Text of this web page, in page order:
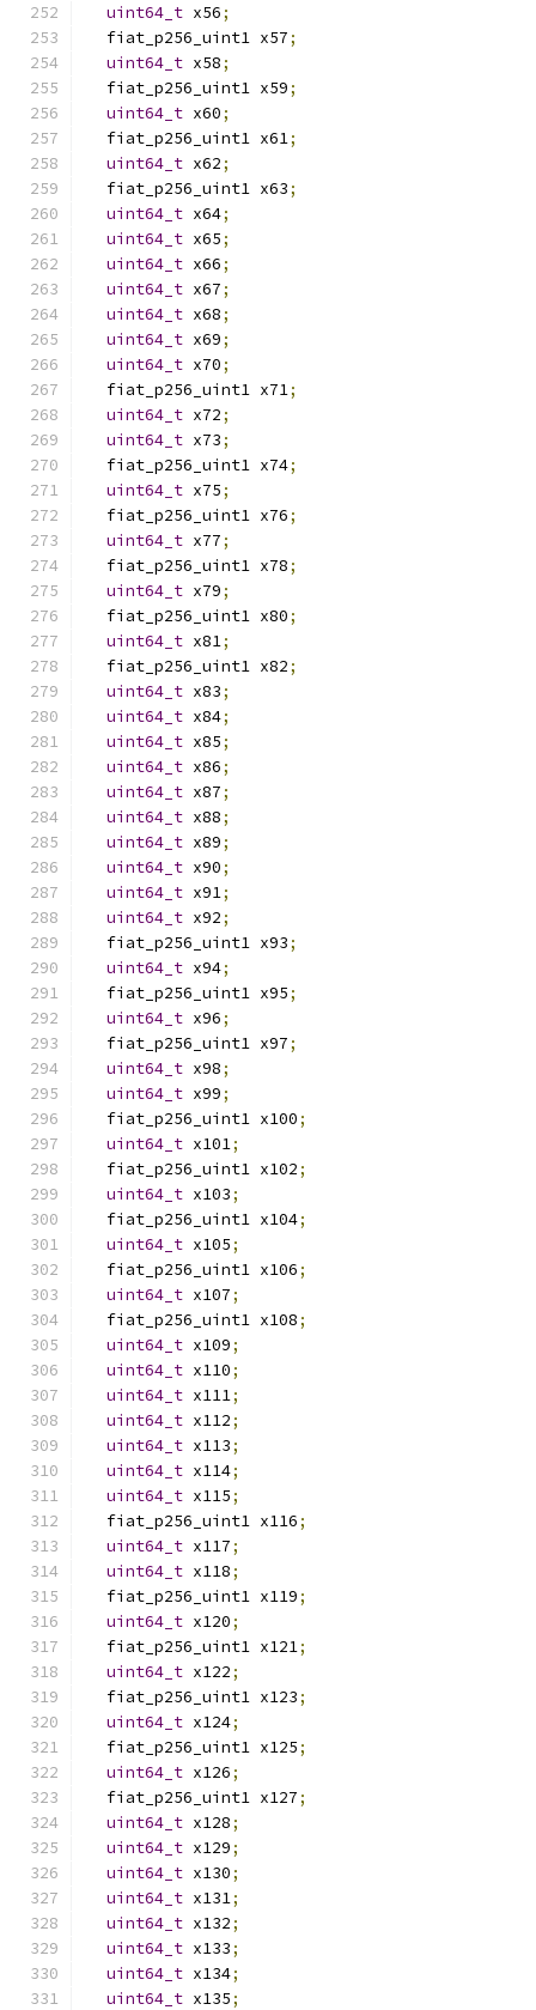
uint64_t x56;
  fiat_p256_uint1 x57
;
uint64_t x58;
  fiat_p256_uint1 x59
;
uint64_t x60;
  fiat_p256_uint1 x61
;
uint64_t x62;
  fiat_p256_uint1 x63
;
uint64_t x64;
uint64_t x65;
uint64_t x66;
uint64_t x67;
uint64_t x68;
uint64_t x69;
uint64_t x70;
  fiat_p256_uint1 x71
;
uint64_t x72;
uint64_t x73;
  fiat_p256_uint1 x74
;
uint64_t x75;
  fiat_p256_uint1 x76
;
uint64_t x77;
  fiat_p256_uint1 x78
;
uint64_t x79;
  fiat_p256_uint1 x80
;
uint64_t x81;
  fiat_p256_uint1 x82
;
uint64_t x83;
uint64_t x84;
uint64_t x85;
uint64_t x86;
uint64_t x87;
uint64_t x88;
uint64_t x89;
uint64_t x90;
uint64_t x91;
uint64_t x92;
  fiat_p256_uint1 x93
;
uint64_t x94;
  fiat_p256_uint1 x95
;
uint64_t x96;
  fiat_p256_uint1 x97
;
uint64_t x98;
uint64_t x99;
  fiat_p256_uint1 x100
;
uint64_t x101;
  fiat_p256_uint1 x102
;
uint64_t x103;
  fiat_p256_uint1 x104
;
uint64_t x105;
  fiat_p256_uint1 x106
;
uint64_t x107;
  fiat_p256_uint1 x108
;
uint64_t x109;
uint64_t x110;
uint64_t x111;
uint64_t x112;
uint64_t x113;
uint64_t x114;
uint64_t x115;
  fiat_p256_uint1 x116
;
uint64_t x117;
uint64_t x118;
  fiat_p256_uint1 x119
;
uint64_t x120;
  fiat_p256_uint1 x121
;
uint64_t x122;
  fiat_p256_uint1 x123
;
uint64_t x124;
  fiat_p256_uint1 x125
;
uint64_t x126;
  fiat_p256_uint1 x127
;
uint64_t x128;
uint64_t x129;
uint64_t x130;
uint64_t x131;
uint64_t x132;
uint64_t x133;
uint64_t x134;
uint64_t x135;